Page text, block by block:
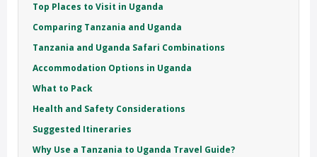
Top Places to Visit in Uganda
Comparing Tanzania and Uganda
Tanzania and Uganda Safari Combinations
Accommodation Options in Uganda
What to Pack
Health and Safety Considerations
Suggested Itineraries
Why Use a Tanzania to Uganda Travel Guide?